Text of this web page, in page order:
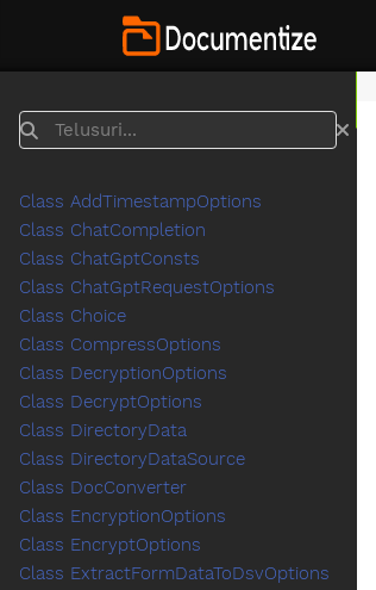
Telusuri
Class AddTimestampOptions
Class ChatCompletion
Class ChatGptConsts
Class ChatGptRequestOptions
Class Choice
Class CompressOptions
Class DecryptionOptions
Class DecryptOptions
Class DirectoryData
Class DirectoryDataSource
Class DocConverter
Class EncryptionOptions
Class EncryptOptions
Class ExtractFormDataToDsvOptions